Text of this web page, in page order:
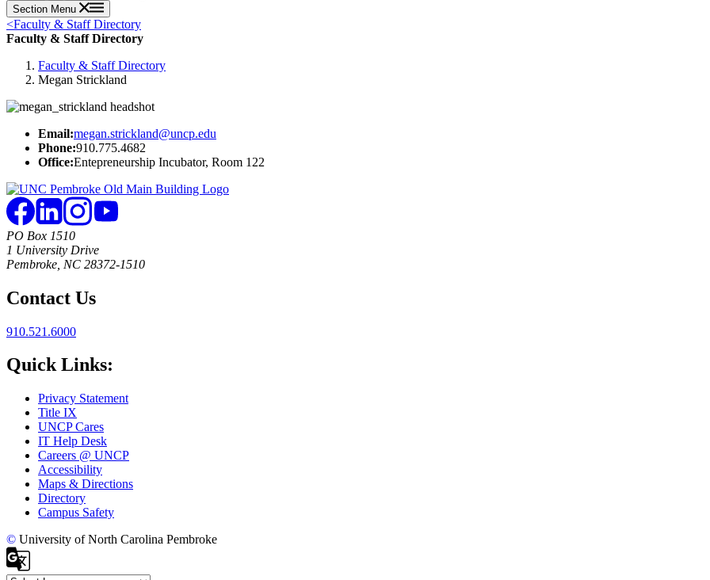
Section Menu
<Faculty & Staff Directory
Faculty & Staff Directory
Faculty & Staff Directory
Megan Strickland
Email:megan.strickland@uncp.edu
Phone:910.775.4682
Office:Entepreneurship Incubator, Room 122
PO Box 1510
1 University Drive
Pembroke, NC 28372-1510
Contact Us
910.521.6000
Quick Links:
Privacy Statement
Title IX
UNCP Cares
IT Help Desk
Careers @ UNCP
Accessibility
Maps & Directions
Directory
Campus Safety
© University of North Carolina Pembroke